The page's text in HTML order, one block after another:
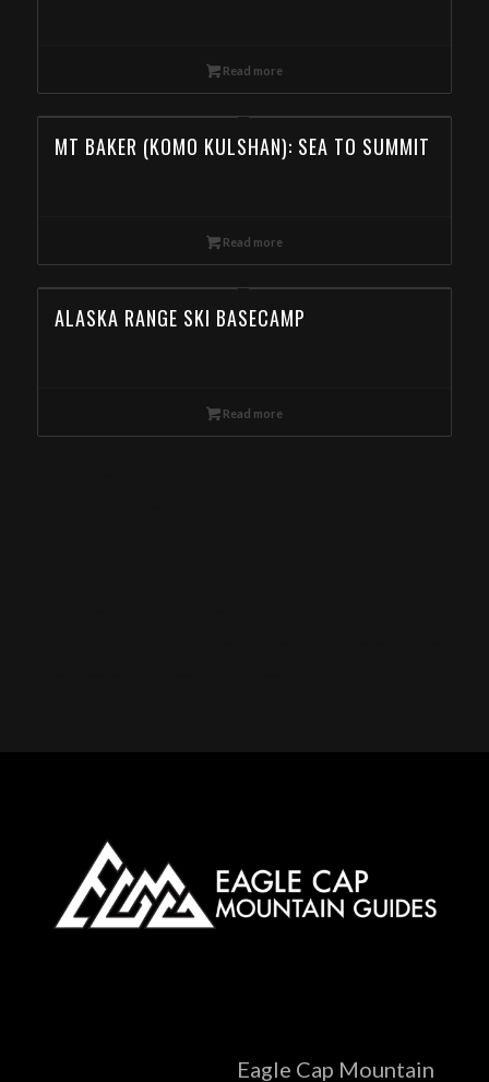
Read more
MT BAKER (KOMO KULSHAN): SEA TO SUMMIT
Read more
ALASKA RANGE SKI BASECAMP
Read more
Eagle Cap Mountain